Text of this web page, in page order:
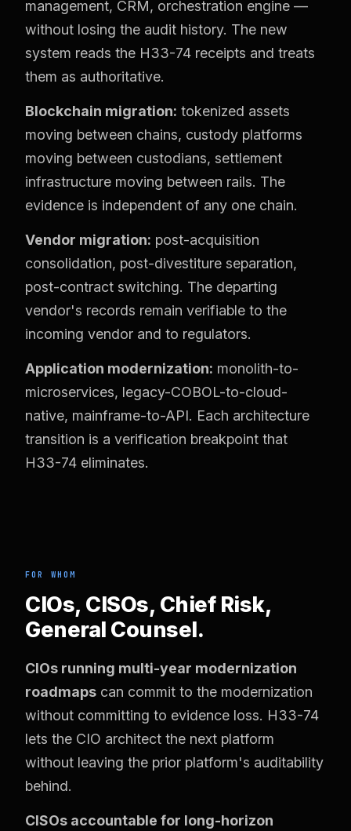
management, CRM, orchestration engine —
without losing the audit history. The new
system reads the H33-74 receipts and treats
them as authoritative.
Blockchain migration: tokenized assets
moving between chains, custody platforms
moving between custodians, settlement
infrastructure moving between rails. The
evidence is independent of any one chain.
Vendor migration: post-acquisition
consolidation, post-divestiture separation,
post-contract switching. The departing
vendor's records remain verifiable to the
incoming vendor and to regulators.
Application modernization: monolith-to-
microservices, legacy-COBOL-to-cloud-
native, mainframe-to-API. Each architecture
transition is a verification breakpoint that
H33-74 eliminates.
FOR WHOM
CIOs, CISOs, Chief Risk,
General Counsel.
CIOs running multi-year modernization
roadmaps can commit to the modernization
without committing to evidence loss. H33-74
lets the CIO architect the next platform
without leaving the prior platform's auditability
behind.
CISOs accountable for long-horizon